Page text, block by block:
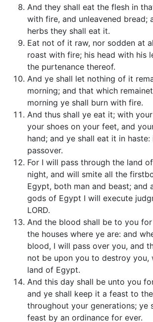
And they shall eat the flesh in
with fire, and unleavened bread;
herbs they shall eat it.
Eat not of it raw, nor sodden at
roast with fire; his head with his
the purtenance thereof.
And ye shall let nothing of it
morning; and that which
morning ye shall burn with fire.
And thus shall ye eat it; with
your shoes on your feet, and
hand; and ye shall eat it in haste:
passover.
For I will pass through the land
night, and will smite all the
Egypt, both man and beast; and
gods of Egypt I will execute
LORD.
And the blood shall be to you
the houses where ye are: and
blood, I will pass over you, and
not be upon you to destroy you,
land of Egypt.
And this day shall be unto you
and ye shall keep it a feast to the
throughout your generations; ye
feast by an ordinance for ever.